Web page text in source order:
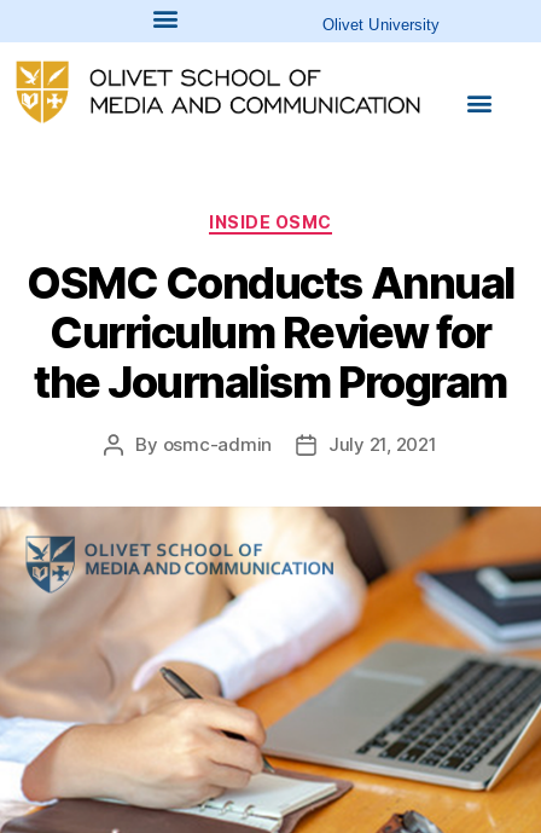
Olivet University
INSIDE OSMC
OSMC Conducts Annual
Curriculum Review for
the Journalism Program
By osmc-admin July 21, 2021